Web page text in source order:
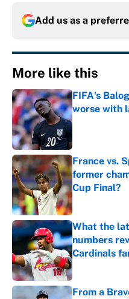
Add us as a
More like this
FIFA's
worse with
Published by
France vs.
former
Cup Final?
Published by
What the
numbers
Cardinals
Published by
From a